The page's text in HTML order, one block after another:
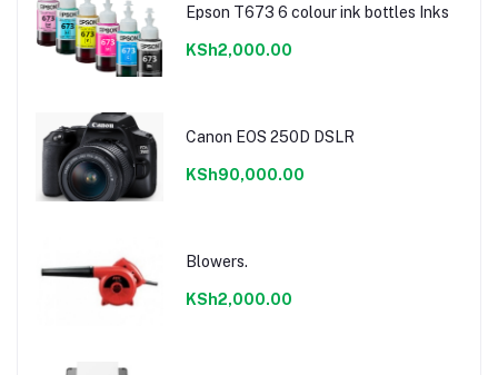
Epson T673 6 colour ink bottles Inks
KSh2,000.00
Canon EOS 250D DSLR
KSh90,000.00
Blowers.
KSh2,000.00